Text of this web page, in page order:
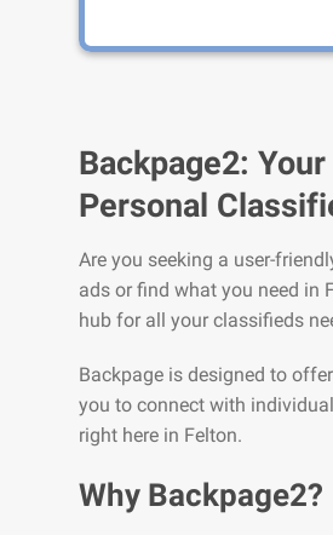
Backpage2:
Personal
Are you seeking a user-
ads or find what you need in
hub for all your classifieds
Backpage is designed to
you to connect with
right here in Felton.
Why Backpage2?